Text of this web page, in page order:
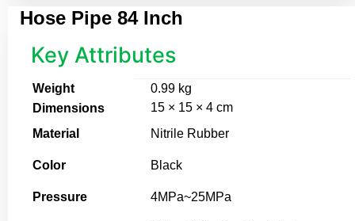
Hose Pipe 84 Inch
Key Attributes
Weight
0.99 kg
Dimensions
15 × 15 × 4 cm
Material
Nitrile Rubber
Color Black
Pressure 4MPa~25MPa